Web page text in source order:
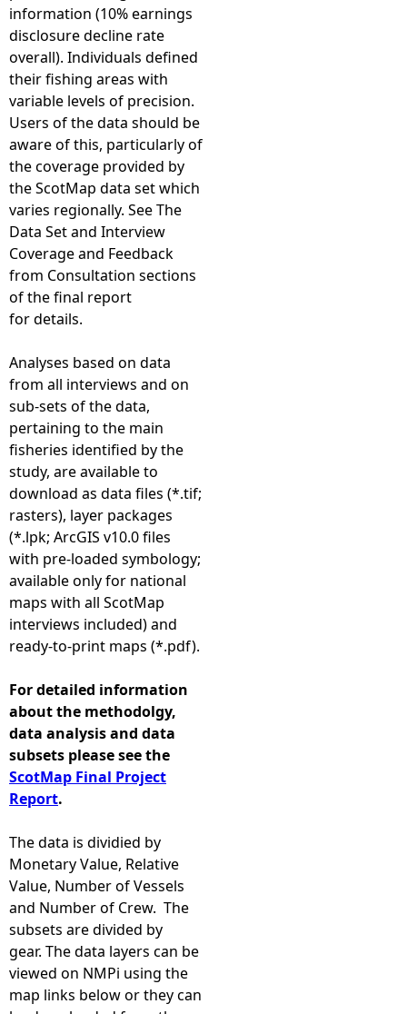
information (10% earnings
disclosure decline rate
overall). Individuals defined
their fishing areas with
variable levels of precision.
Users of the data should be
aware of this, particularly of
the coverage provided by
the ScotMap data set which
varies regionally. See The
Data Set and Interview
Coverage and Feedback
from Consultation sections
of the final report
for details.
Analyses based on data
from all interviews and on
sub-sets of the data,
pertaining to the main
fisheries identified by the
study, are available to
download as data files (*.tif;
rasters), layer packages
(*.lpk; ArcGIS v10.0 files
with pre-loaded symbology;
available only for national
maps with all ScotMap
interviews included) and
ready-to-print maps (*.pdf).
For detailed information
about the methodolgy,
data analysis and data
subsets please see the
ScotMap Final Project
Report.
The data is dividied by
Monetary Value, Relative
Value, Number of Vessels
and Number of Crew. The
subsets are divided by
gear. The data layers can be
viewed on NMPi using the
map links below or they can